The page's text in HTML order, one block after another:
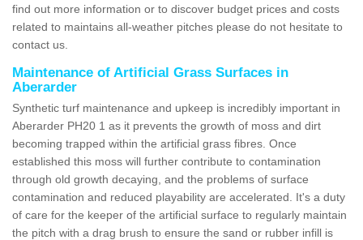
find out more information or to discover budget prices and costs
related to maintains all-weather pitches please do not hesitate to
contact us.
Maintenance of Artificial Grass Surfaces in
Aberarder
Synthetic turf maintenance and upkeep is incredibly important in
Aberarder PH20 1 as it prevents the growth of moss and dirt
becoming trapped within the artificial grass fibres. Once
established this moss will further contribute to contamination
through old growth decaying, and the problems of surface
contamination and reduced playability are accelerated. It's a duty
of care for the keeper of the artificial surface to regularly maintain
the pitch with a drag brush to ensure the sand or rubber infill is